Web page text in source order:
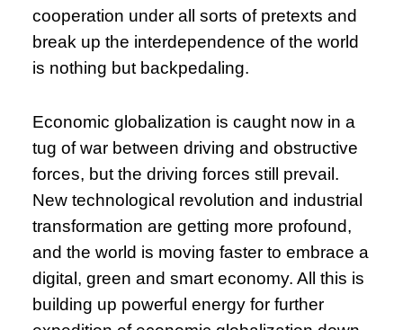
cooperation under all sorts of pretexts and
break up the interdependence of the world
is nothing but backpedaling.
Economic globalization is caught now in a
tug of war between driving and obstructive
forces, but the driving forces still prevail.
New technological revolution and industrial
transformation are getting more profound,
and the world is moving faster to embrace a
digital, green and smart economy. All this is
building up powerful energy for further